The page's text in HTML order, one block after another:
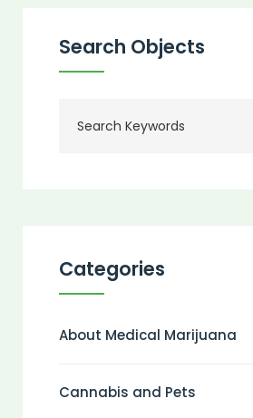
Search Objects
Categories
About Medical Marijuana
Cannabis and Pets